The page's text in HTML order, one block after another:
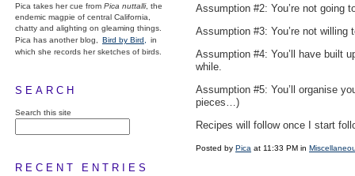
Pica takes her cue from Pica nuttalli, the
endemic magpie of central California,
chatty and alighting on gleaming things.
Pica has another blog,
Bird by Bird,
in
which she records her sketches of birds.
SEARCH
Search this site
RECENT ENTRIES
Assumption #2: You’re not going
Assumption #3: You’re not
Assumption #4: You’ll have built
while.
Assumption #5: You’ll organise
pieces…)
Recipes will follow once I start
Posted by Pica at 11:33 PM in